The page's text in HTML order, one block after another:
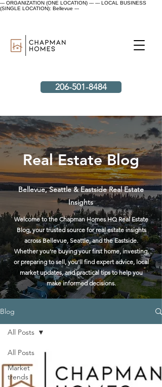
--- ORGANIZATION (ONE LOCATION) --- --- LOCAL BUSINESS
(SINGLE LOCATION): Bellevue ---
206-501-8484
Real Estate Blog
Bellevue, Seattle & Eastside Real Estate
Insights
Welcome to the Chapman Homes HQ Real Estate
Blog, your trusted source for real estate insights
across Bellevue, Seattle, and the Eastside.
Whether you're buying your first home, investing,
or preparing to sell, you'll find expert advice, local
market updates, and practical tips to help you
make informed decisions.
Blog
All Posts
Market
trends
All Posts